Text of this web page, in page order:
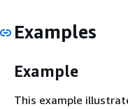
Examples
Example
This example